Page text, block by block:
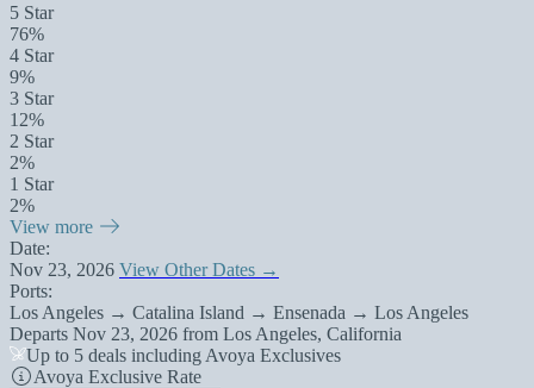
5 Star
76%
4 Star
9%
3 Star
12%
2 Star
2%
1 Star
2%
View more
Date:
Nov 23, 2026 View Other Dates →
Ports:
Los Angeles → Catalina Island → Ensenada → Los Angeles
Departs Nov 23, 2026 from Los Angeles, California
Up to 5 deals including Avoya Exclusives
Avoya Exclusive Rate